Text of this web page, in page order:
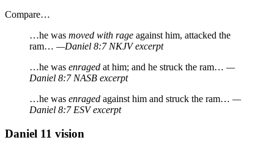
Compare…
…he was moved with rage against him, attacked the
ram… —Daniel 8:7 NKJV excerpt
…he was enraged at him; and he struck the ram… —
Daniel 8:7 NASB excerpt
…he was enraged against him and struck the ram… —
Daniel 8:7 ESV excerpt
Daniel 11 vision